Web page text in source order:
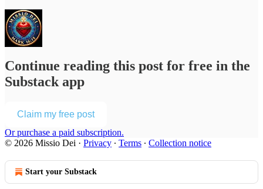
Continue reading this post for free in the
Substack app
Claim my free post
Or purchase a paid subscription.
© 2026 Missio Dei · Privacy ∙ Terms ∙ Collection notice
Start your Substack